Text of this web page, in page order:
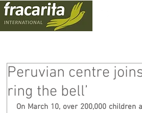
Peruvian centre
ring the bell’
On March 10, over 200,000